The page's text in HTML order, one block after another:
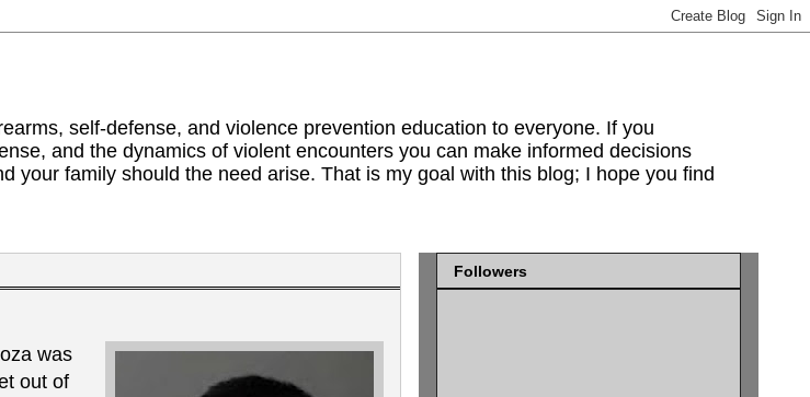
self-defense, and violence prevention education to everyone. If you
and the dynamics of violent encounters you can make informed decisions
your family should the need arise. That is my goal with this blog; I hope you find
was
out of
Followers